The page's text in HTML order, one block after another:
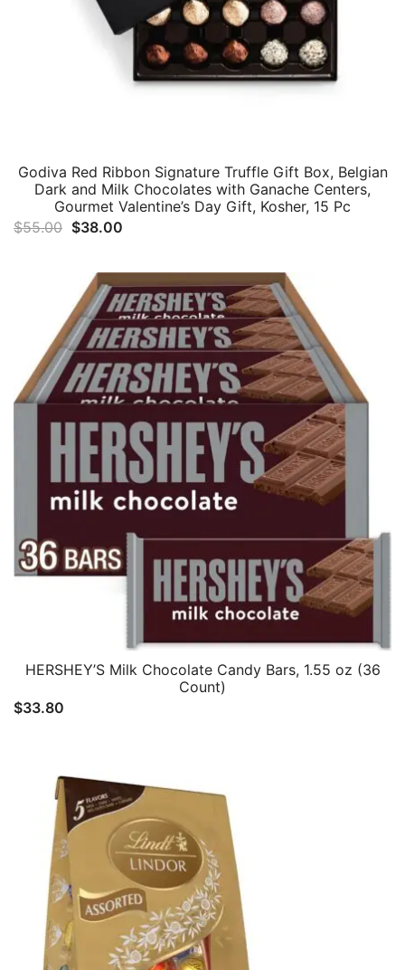
Godiva Red Ribbon Signature Truffle Gift Box, Belgian
Dark and Milk Chocolates with Ganache Centers,
Gourmet Valentine’s Day Gift, Kosher, 15 Pc
$55.00 Original
was:
$55.00.
$38.00
is:
$38.00.
HERSHEY’S Milk Chocolate Candy Bars, 1.55 oz (36
Count)
$33.80